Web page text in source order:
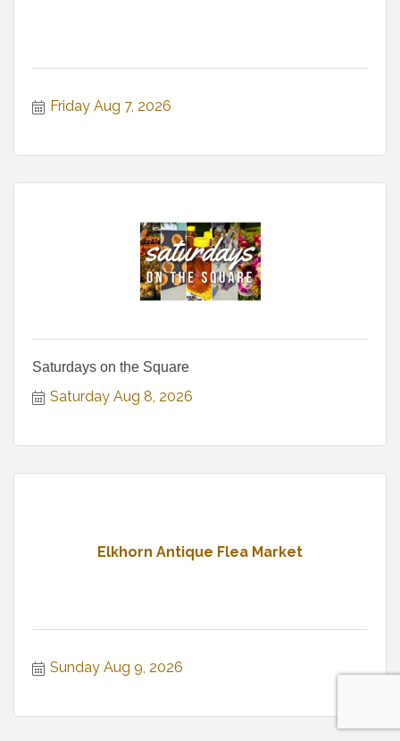
Friday Aug 7, 2026
Saturdays on the Square
Saturday Aug 8, 2026
Elkhorn Antique Flea Market
Sunday Aug 9, 2026